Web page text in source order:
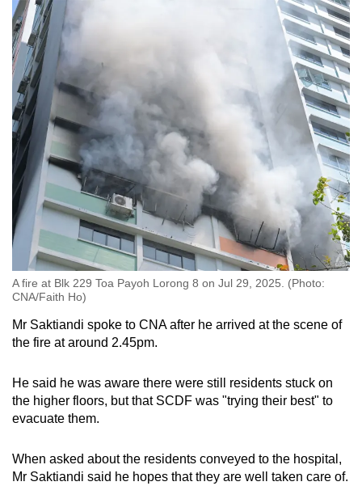
A fire at Blk 229 Toa Payoh Lorong 8 on Jul 29, 2025. (Photo:
CNA/Faith Ho)
Mr Saktiandi spoke to CNA after he arrived at the scene of
the fire at around 2.45pm.
He said he was aware there were still residents stuck on
the higher floors, but that SCDF was "trying their best" to
evacuate them.
When asked about the residents conveyed to the hospital,
Mr Saktiandi said he hopes that they are well taken care of.